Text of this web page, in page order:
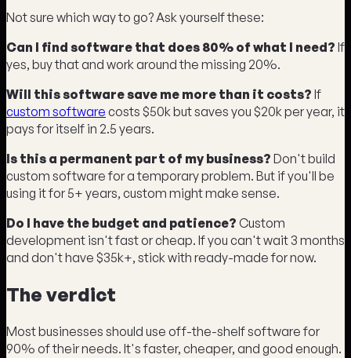
Not sure which way to go? Ask yourself these:
Can I find software that does 80% of what I need? If
yes, buy that and work around the missing 20%.
Will this software save me more than it costs? If
custom software costs $50k but saves you $20k per year, it
pays for itself in 2.5 years.
Is this a permanent part of my business? Don't build
custom software for a temporary problem. But if you'll be
using it for 5+ years, custom might make sense.
Do I have the budget and patience? Custom
development isn't fast or cheap. If you can't wait 3 months
and don't have $35k+, stick with ready-made for now.
The verdict
Most businesses should use off-the-shelf software for
90% of their needs. It's faster, cheaper, and good enough.